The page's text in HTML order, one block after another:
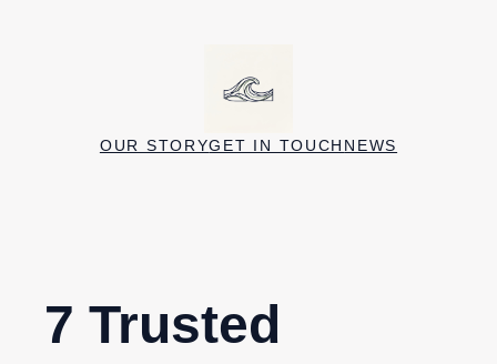
OUR STORYGET IN TOUCH NEWS
7 Trusted